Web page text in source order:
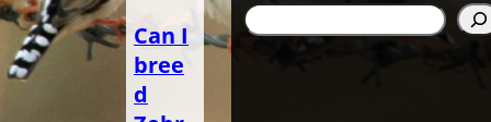
Can I
bree
d
Suchen